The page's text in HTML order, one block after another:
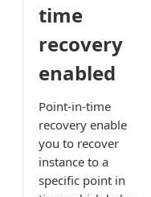
time
recovery
enabled
Point-in-time
recovery enable
you to recover
instance to a
specific point in